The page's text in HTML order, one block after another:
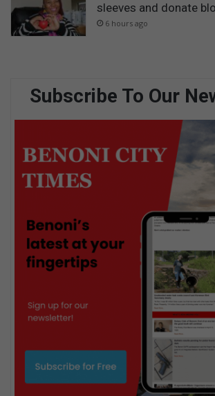
sleeves and donate
6 hours ago
Subscribe To Our